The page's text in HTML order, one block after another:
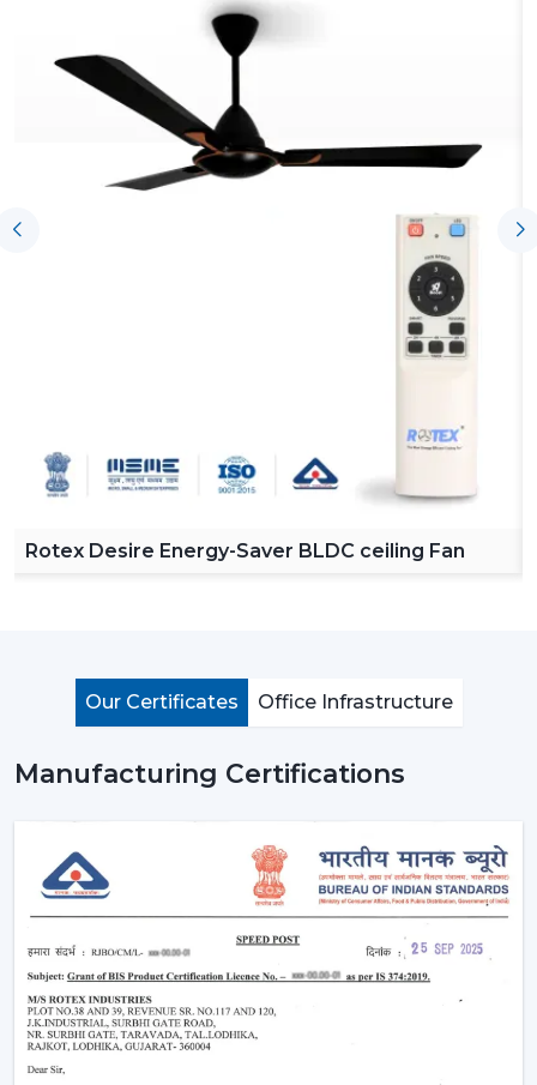
Rotex Desire Energy-Saver BLDC ceiling Fan
Our Certificates Office Infrastructure
Manufacturing Certifications